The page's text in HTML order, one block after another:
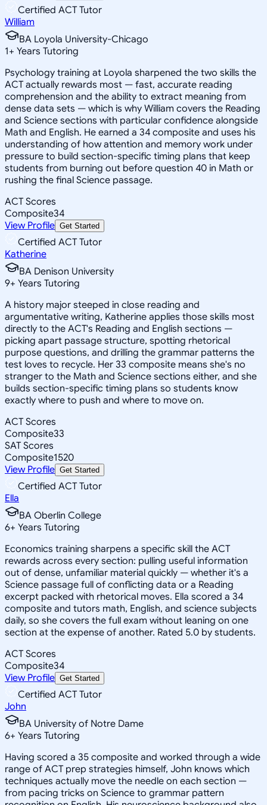
Certified ACT Tutor
William
BA Loyola University-Chicago
1+ Years Tutoring
Psychology training at Loyola sharpened the two skills the
ACT actually rewards most — fast, accurate reading
comprehension and the ability to extract meaning from
dense data sets — which is why William covers the Reading
and Science sections with particular confidence alongside
Math and English. He earned a 34 composite and uses his
understanding of how attention and memory work under
pressure to build section-specific timing plans that keep
students from burning out before question 40 in Math or
rushing the final Science passage.
ACT Scores
Composite34
View Profile Get Started
Certified ACT Tutor
Katherine
BA Denison University
9+ Years Tutoring
A history major steeped in close reading and
argumentative writing, Katherine applies those skills most
directly to the ACT's Reading and English sections —
picking apart passage structure, spotting rhetorical
purpose questions, and drilling the grammar patterns the
test loves to recycle. Her 33 composite means she's no
stranger to the Math and Science sections either, and she
builds section-specific timing plans so students know
exactly where to push and where to move on.
ACT Scores
Composite33
SAT Scores
Composite1520
View Profile Get Started
Certified ACT Tutor
Ella
BA Oberlin College
6+ Years Tutoring
Economics training sharpens a specific skill the ACT
rewards across every section: pulling useful information
out of dense, unfamiliar material quickly — whether it's a
Science passage full of conflicting data or a Reading
excerpt packed with rhetorical moves. Ella scored a 34
composite and tutors math, English, and science subjects
daily, so she covers the full exam without leaning on one
section at the expense of another. Rated 5.0 by students.
ACT Scores
Composite34
View Profile Get Started
Certified ACT Tutor
John
BA University of Notre Dame
6+ Years Tutoring
Having scored a 35 composite and worked through a wide
range of ACT prep strategies himself, John knows which
techniques actually move the needle on each section —
from pacing tricks on Science to grammar pattern